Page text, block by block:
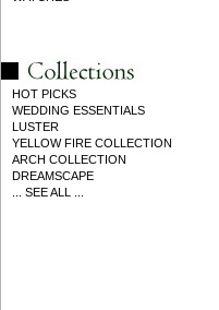
HOT PICKS
WEDDING ESSENTIALS
LUSTER
YELLOW FIRE COLLECTION
ARCH COLLECTION
DREAMSCAPE
... SEE ALL ...